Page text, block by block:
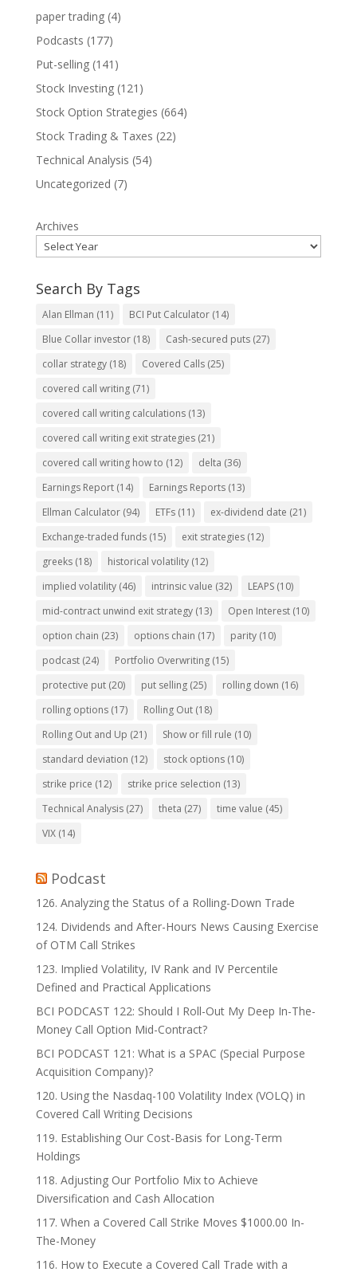
paper trading(4)
Podcasts (177)
Put-selling(141)
Stock Investing(121)
Stock Option Strategies (664)
Stock Trading & Taxes (22)
Technical Analysis (54)
Uncategorized (7)
Archives
Search By Tags
Alan Ellman (11) BCI Put Calculator(14)
Blue Collar investor(18) Cash-secured puts(27)
collar strategy(18) Covered Calls(25)
covered call writing(71)
covered call writing calculations(13)
covered call writing exit strategies(21)
covered call writing how to (12) delta (36)
Earnings Report(14) Earnings Reports(13)
Ellman Calculator(94) ETFs(11) ex-dividend date (21)
Exchange-traded funds(15) exit strategies(12)
greeks(18) historical volatility(12)
implied volatility(46) intrinsic value (32) LEAPS(10)
mid-contract unwind exit strategy(13) Open Interest(10)
option chain (23) options chain (17) parity(10)
podcast(24) Portfolio Overwriting(15)
protective put(20) put selling(25) rolling down (16)
rolling options(17) Rolling Out(18)
Rolling Out and Up (21) Show or fill rule (10)
standard deviation (12) stock options(10)
strike price (12) strike price selection (13)
Technical Analysis(27) theta (27) time value (45)
VIX(14)
Podcast
126. Analyzing the Status of a Rolling-Down Trade
124. Dividends and After-Hours News Causing Exercise
of OTM Call Strikes
123. Implied Volatility, IV Rank and IV Percentile
Defined and Practical Applications
BCI PODCAST 122: Should I Roll-Out My Deep In-The-
Money Call Option Mid-Contract?
BCI PODCAST 121: What is a SPAC (Special Purpose
Acquisition Company)?
120. Using the Nasdaq-100 Volatility Index (VOLQ) in
Covered Call Writing Decisions
119. Establishing Our Cost-Basis for Long-Term
Holdings
118. Adjusting Our Portfolio Mix to Achieve
Diversification and Cash Allocation
117. When a Covered Call Strike Moves $1000.00 In-
The-Money
116. How to Execute a Covered Call Trade with a